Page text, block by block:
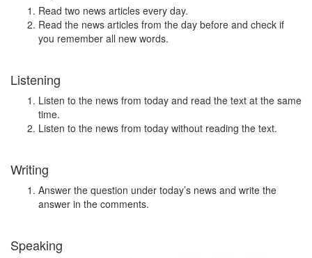
Read two news articles every day.
Read the news articles from the day before and check if
you remember all new words.
Listening
Listen to the news from today and read the text at the same
time.
Listen to the news from today without reading the text.
Writing
Answer the question under today’s news and write the
answer in the comments.
Speaking